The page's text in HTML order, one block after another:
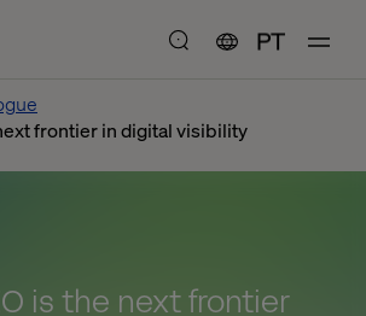
PT
frontier in digital visibility
is the next frontier